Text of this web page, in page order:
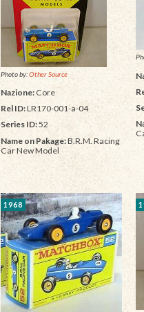
Photo by:Other Source
Nazione: Core
Rel ID:LR170-001-a-04
Series ID:52
Name on Pakage:B.R.M. Racing
Car New Model
1968